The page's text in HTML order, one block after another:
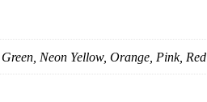
Neon Yellow, Orange, Pink, Red